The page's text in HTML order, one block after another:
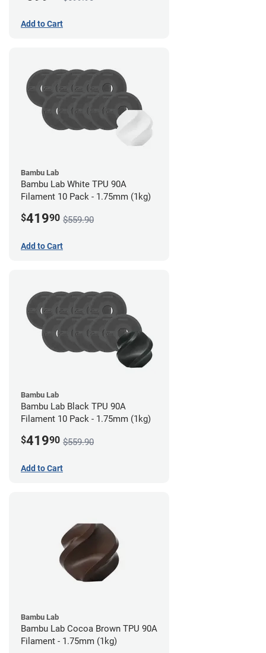
Add to Cart
Bambu Lab
Bambu Lab White TPU 90A
Filament 10 Pack - 1.75mm (1kg)
$41990 $559.90
Add to Cart
Bambu Lab
Bambu Lab Black TPU 90A
Filament 10 Pack - 1.75mm (1kg)
$41990 $559.90
Add to Cart
Bambu Lab
Bambu Lab Cocoa Brown TPU 90A
Filament - 1.75mm (1kg)